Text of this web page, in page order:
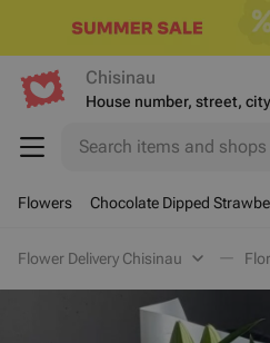
Chisinau
Search items and shops
Flowers Chocolate Dipped
Flower Delivery Chisinau